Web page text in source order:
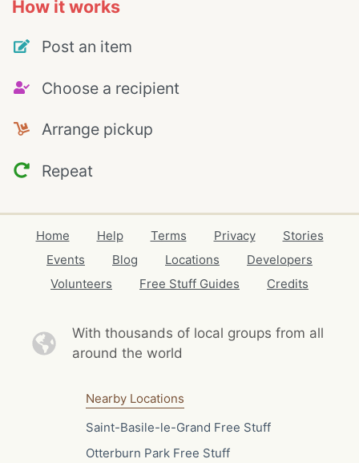
How it works
Post an item
Choose a recipient
Arrange pickup
Repeat
Home Help Terms Privacy
Stories
Events
Blog Locations
Developers
Volunteers
Free Stuff Guides Credits
With thousands of local groups from all
around the world
Nearby Locations
Saint-Basile-le-Grand Free Stuff
Otterburn Park Free Stuff